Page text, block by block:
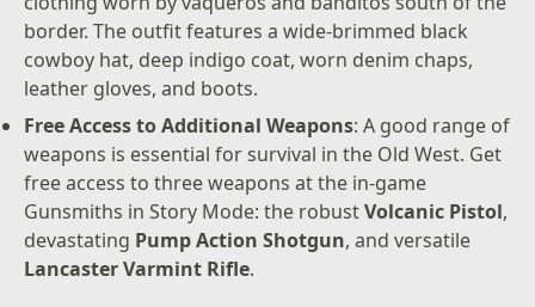
border. The outfit features a wide-brimmed black
cowboy hat, deep indigo coat, worn denim chaps,
leather gloves, and boots.
Free Access to Additional Weapons: A good range of
weapons is essential for survival in the Old West. Get
free access to three weapons at the in-game
Gunsmiths in Story Mode: the robustVolcanic Pistol,
devastating Pump Action Shotgun, and versatile
Lancaster Varmint Rifle.